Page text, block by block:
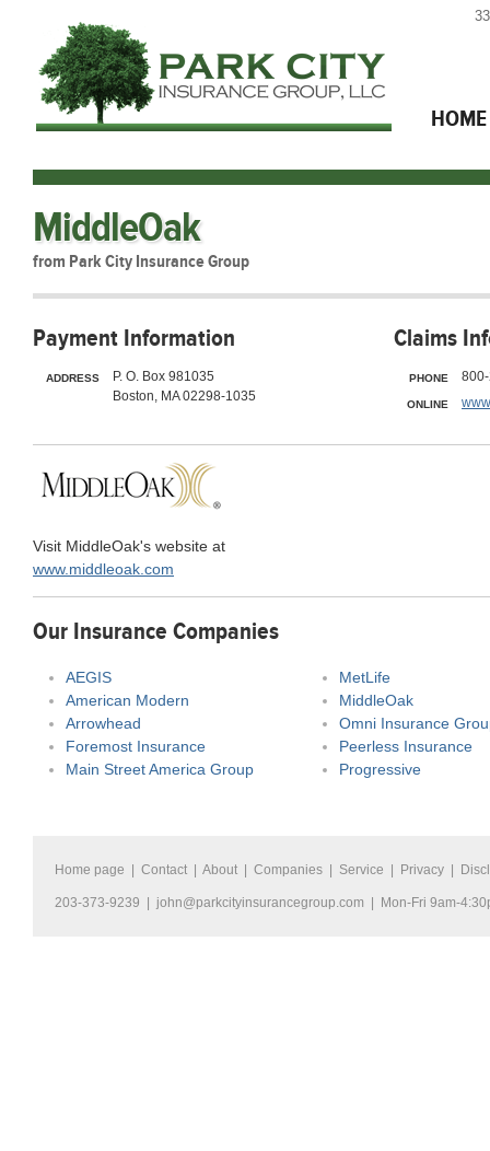
HOME
MiddleOak
from Park City Insurance Group
Payment Information
ADDRESS
P. O. Box 981035
Boston, MA 02298-1035
Claims
PHONE
ONLINE
Visit MiddleOak's website at
www.middleoak.com
Our Insurance Companies
AEGIS
American Modern
Arrowhead
Foremost Insurance
Main Street America Group
MetLife
MiddleOak
Omni Insurance
Peerless Insurance
Progressive
Home page Contact About Companies Service Privacy
203-373-9239 | john@parkcityinsurancegroup.com | Mon-Fri 9am-